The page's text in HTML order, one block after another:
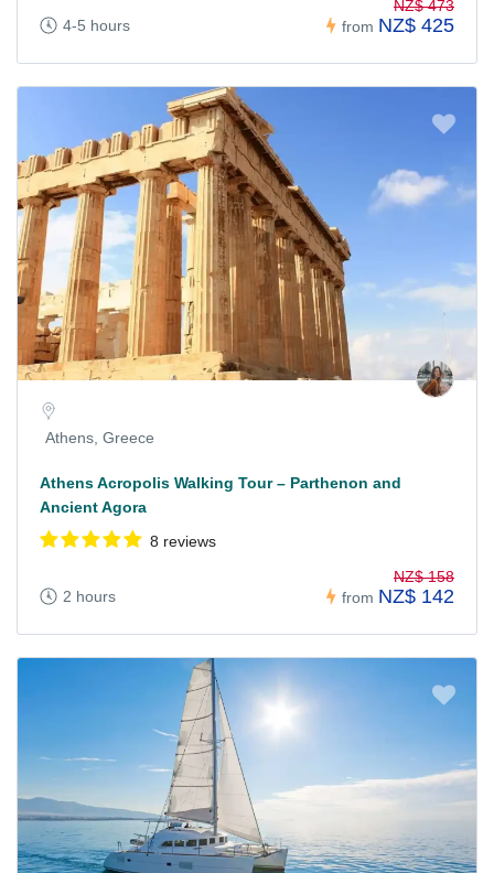
4-5 hours from
NZ$ 473
NZ$ 425
Athens, Greece
Athens Acropolis Walking Tour – Parthenon and
Ancient Agora
8 reviews
2 hours from
NZ$ 158
NZ$ 142